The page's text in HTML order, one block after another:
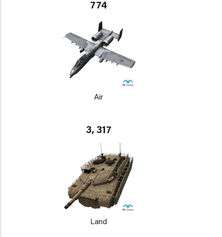
774
Air
3, 317
Land